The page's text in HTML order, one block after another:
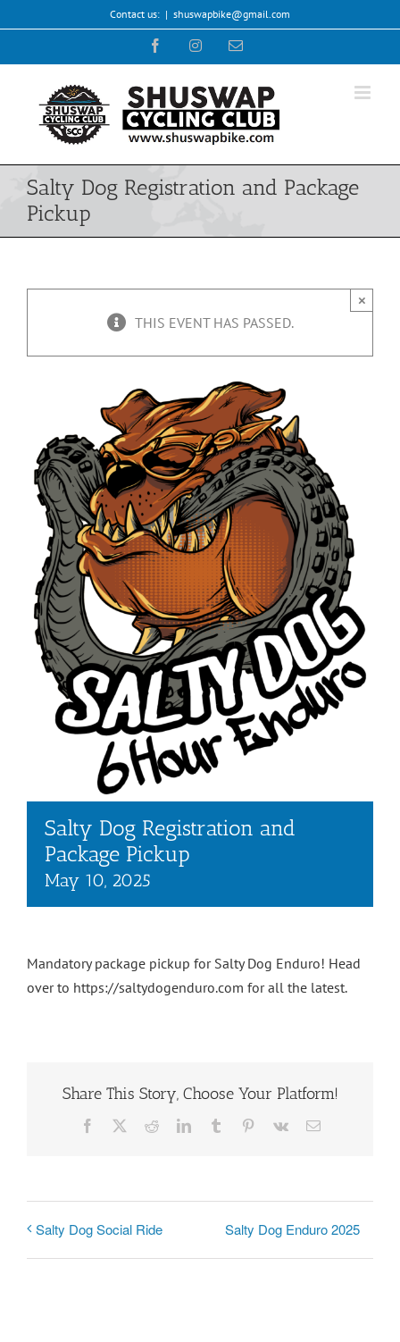
to
Contact us: | shuswapbike@gmail.com
FacebookInstagramEmail
Salty Dog Registration and Package
Pickup
THIS EVENT HAS PASSED.
×
Salty Dog Registration and
Package Pickup
May 10, 2025
Mandatory package pickup for Salty Dog Enduro! Head
over to https://saltydogenduro.com for all the latest.
Share This Story, Choose Your Platform!
Facebook RedditLinkedInTumblr Pinterest
Vk Email
Salty Dog Social Ride Salty Dog Enduro 2025